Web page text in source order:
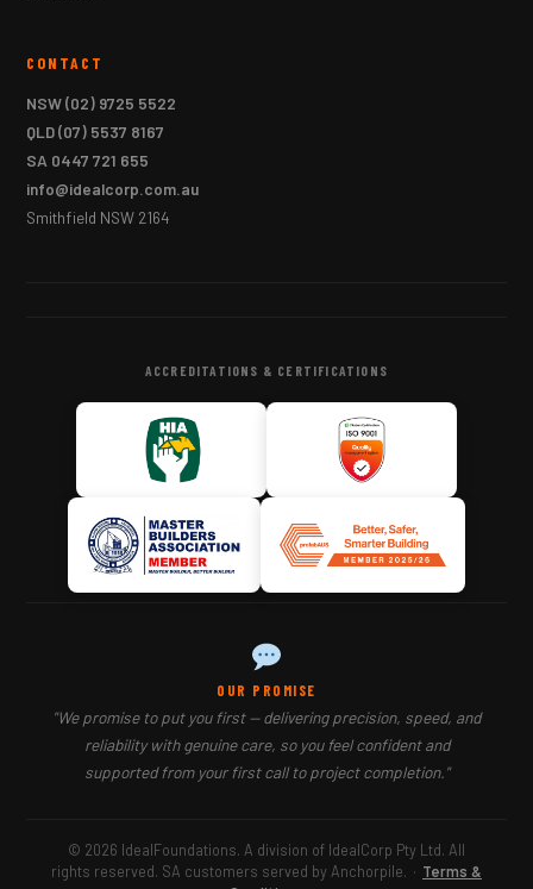
CONTACT
NSW(02) 9725 5522
QLD(07) 5537 8167
SA 0447 721 655
info@idealcorp.com.au
Smithfield NSW 2164
ACCREDITATIONS & CERTIFICATIONS
OUR PROMISE
"We promise to put you first — delivering precision, speed, and
reliability with genuine care, so you feel confident and
supported from your first call to project completion."
© 2026 IdealFoundations. A division of IdealCorp Pty Ltd. All
rights reserved. SA customers served by Anchorpile. · Terms &